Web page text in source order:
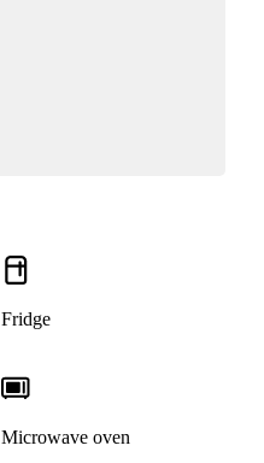
Fridge
Microwave oven